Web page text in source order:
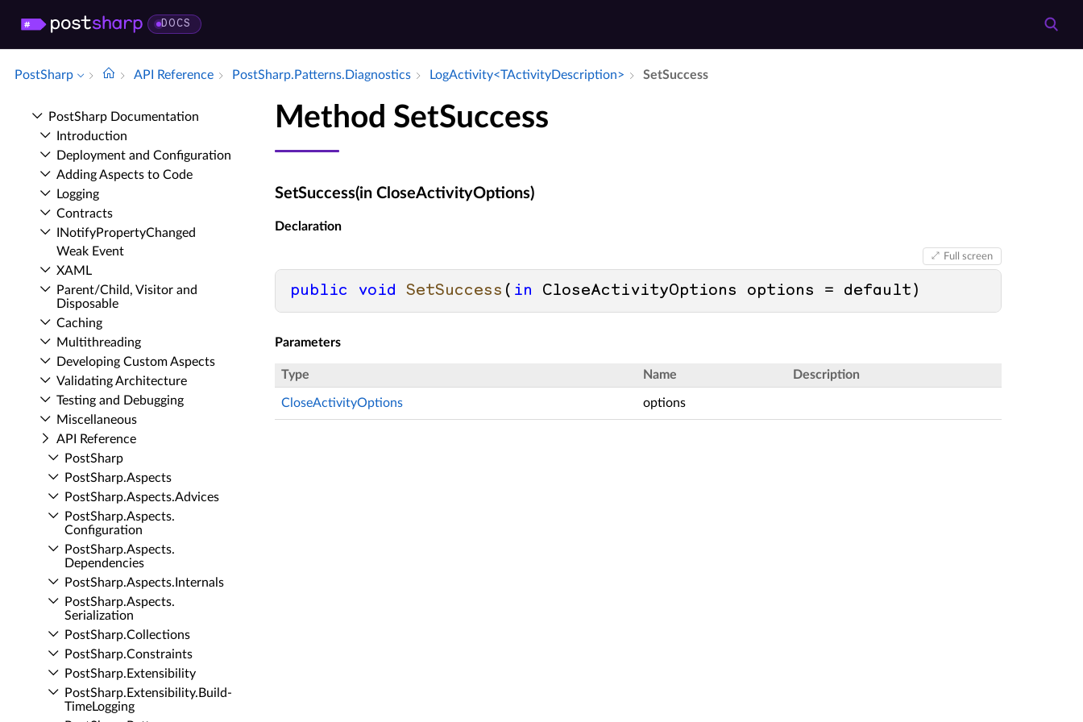
DOCS
PostSharp API Reference Post­Sharp.​Patterns.​Diagnostics Log­Activity<TActivity­Description> Set­Success
Post­Sharp Documentation
Introduction
Deployment and Configuration
Adding Aspects to Code
Logging
Contracts
INotify­Property­Changed
Weak Event
XAML
Parent/Child, Visitor and
Disposable
Caching
Multithreading
Developing Custom Aspects
Validating Architecture
Testing and Debugging
Miscellaneous
API Reference
Post­Sharp
Post­Sharp.​Aspects
Post­Sharp.​Aspects.​Advices
Post­Sharp.​Aspects.​
Configuration
Post­Sharp.​Aspects.​
Dependencies
Post­Sharp.​Aspects.​Internals
Post­Sharp.​Aspects.​
Serialization
Post­Sharp.​Collections
Post­Sharp.​Constraints
Post­Sharp.​Extensibility
Post­Sharp.​Extensibility.​Build­
Time­Logging
Method SetSuccess
SetSuccess(in CloseActivityOptions)
Declaration
Full screen
public void SetSuccess ( in CloseActivityOptions options = default )
Parameters
Type Name Description
CloseActivityOptions options